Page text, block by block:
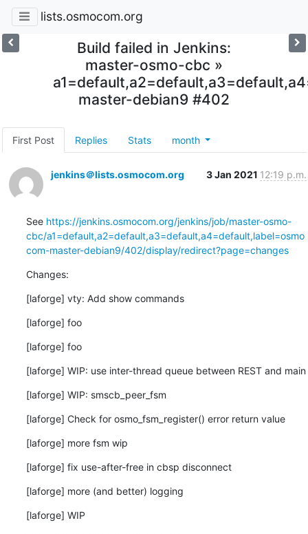
lists.osmocom.org
Build failed in Jenkins:
master-osmo-cbc »
master-debian9 #402
First Post Replies Stats month
jenkins＠lists.osmocom.org 3 Jan 2021 12:19 p.m.
See https://jenkins.osmocom.org/jenkins/job/master-osmo-
cbc/a1=default,a2=default,a3=default,a4=default,label=osmo
com-master-debian9/402/display/redirect?page=changes
Changes:
[laforge] vty: Add show commands
[laforge] foo
[laforge] foo
[laforge] WIP: use inter-thread queue between REST and main
[laforge] WIP: smscb_peer_fsm
[laforge] Check for osmo_fsm_register() error return value
[laforge] more fsm wip
[laforge] fix use-after-free in cbsp disconnect
[laforge] more (and better) logging
[laforge] WIP